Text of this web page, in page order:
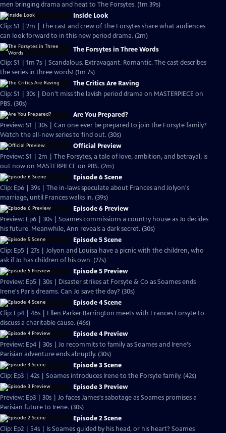
men bringing drama and heat to The Forsytes. (1m 39s)
Inside Look
Clip: S1 | 2m | The cast and crew of The Forsytes share what audiences
can look forward to in this new period drama. (2m)
The Forsytes in Three Words
Clip: S1 | 1m 7s | Scandalous. Extravagant. Romantic. The cast describes
the series in three words! (1m 7s)
The Critics Are Raving
Clip: S1 | 30s | Don't miss the lavish period drama on MASTERPIECE on
PBS. (30s)
Are You Prepared?
Preview: S1 | 30s | Can one ever be prepared to join the Forsyte family?
Watch the all-new series to find out. (30s)
Official Preview
Preview: S1 | 2m | The Forsytes, a tale of love, ambition, and betrayal, is
out now on MASTERPIECE on PBS. (2m)
Episode 6 Scene
Clip: Ep6 | 39s | The in-laws speculate about Frances and Jolyon's
marriage, until Frances walks in. (39s)
Episode 6 Preview
Preview: Ep6 | 30s | Soames commissions a country house as Jo decides
his future. Meanwhile, Ann reveals a dark secret. (30s)
Episode 5 Scene
Clip: Ep5 | 27s | Jolyon and Louisa have a picnic with the children, who
ask if Jo has children of his own. (27s)
Episode 5 Preview
Preview: Ep5 | 30s | Disaster strikes at Forsyte & Co as Soames ends
Irene's Paris dreams. Can Jo save the day? (30s)
Episode 4 Scene
Clip: Ep4 | 46s | Ellen Parker Barrington meets with Frances Forsyte to
discuss a charitable cause. (46s)
Episode 4 Preview
Preview: Ep4 | 30s | Jo recommits to family as Soames and Irene's
Parisian adventure ends abruptly. (30s)
Episode 3 Scene
Clip: Ep3 | 42s | Soames introduces Irene to the Forsyte family. (42s)
Episode 3 Preview
Preview: Ep3 | 30s | Jo faces James's sabotage as Soames promises a
Parisian future to Irene. (30s)
Episode 2 Scene
Clip: Ep2 | 54s | Is Soames guided by his head, or his heart? Soames